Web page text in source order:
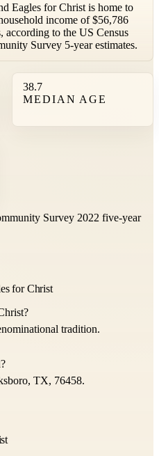
Eagles for Christ is home to
income of $56,786
according to the US Census
Survey 5-year estimates.
38.7
MEDIAN AGE
Survey 2022 five-year
for Christ
tradition.
TX, 76458.